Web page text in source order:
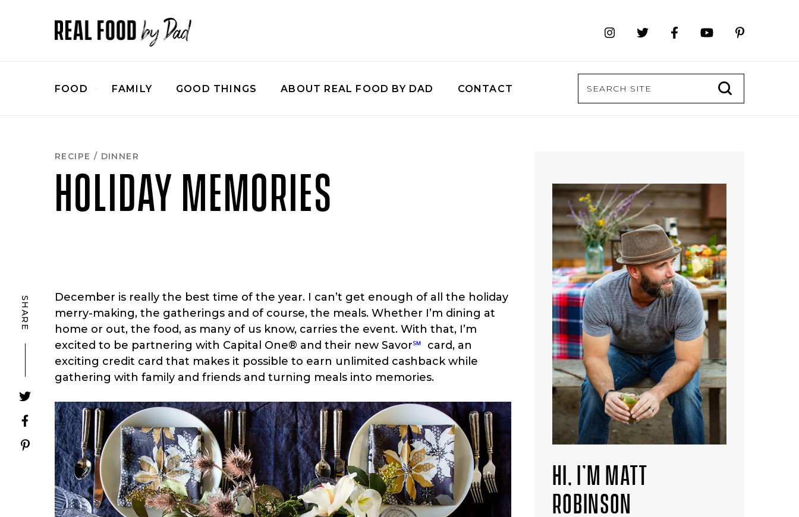
FOOD FAMILY GOOD THINGS ABOUT REAL FOOD BY DAD CONTACT
RECIPE / DINNER
HOLIDAY MEMORIES
SHARE
December is really the best time of the year. I can’t get enough of all the holiday
merry-making, the gatherings and of course, the meals. Whether I’m dining at
home or out, the food, as many of us know, carries the event. With that, I’m
excited to be partnering with Capital One® and their new Savor℠ card, an
exciting credit card that makes it possible to earn unlimited cashback while
gathering with family and friends and turning meals into memories.
HI, I’M MATT
ROBINSON